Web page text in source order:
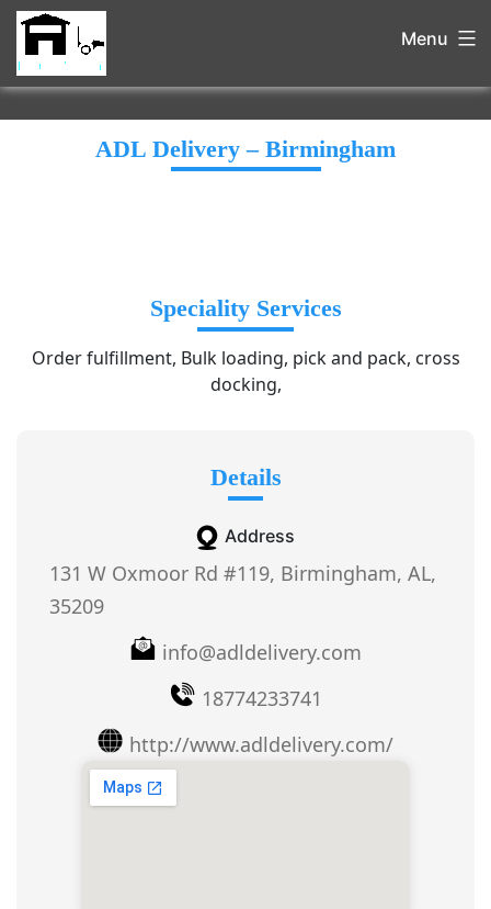
Menu
ADL Delivery – Birmingham
Speciality Services
Order fulfillment, Bulk loading, pick and pack, cross
docking,
Details
Address
131 W Oxmoor Rd #119, Birmingham, AL,
35209
info@adldelivery.com
18774233741
http://www.adldelivery.com/